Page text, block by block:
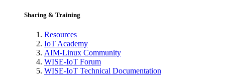
Sharing & Training
Resources
IoT Academy
AIM-Linux Community
WISE-IoT Forum
WISE-IoT Technical Documentation